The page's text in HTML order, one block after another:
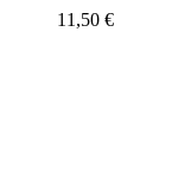
11,50 €